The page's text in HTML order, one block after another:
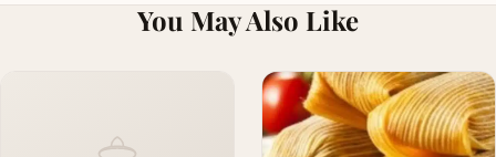
You May Also Like